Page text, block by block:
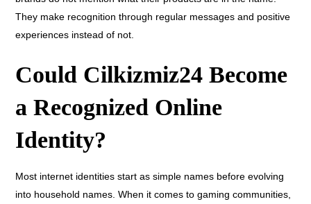
They make recognition through regular messages and positive
experiences instead of not.
Could Cilkizmiz24 Become
a Recognized Online
Identity?
Most internet identities start as simple names before evolving
into household names. When it comes to gaming communities,